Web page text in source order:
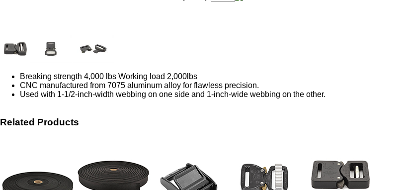
Breaking strength 4,000 lbs Working load 2,000lbs
CNC manufactured from 7075 aluminum alloy for flawless precision.
Used with 1-1/2-inch-width webbing on one side and 1-inch-wide webbing on the other.
Related Products